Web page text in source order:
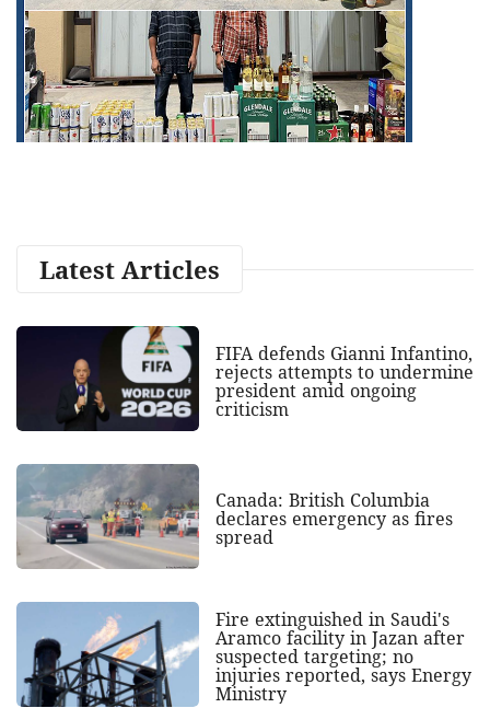
Latest Articles
FIFA defends Gianni Infantino,
rejects attempts to undermine
president amid ongoing
criticism
Canada: British Columbia
declares emergency as fires
spread
Fire extinguished in Saudi's
Aramco facility in Jazan after
suspected targeting; no
injuries reported, says Energy
Ministry